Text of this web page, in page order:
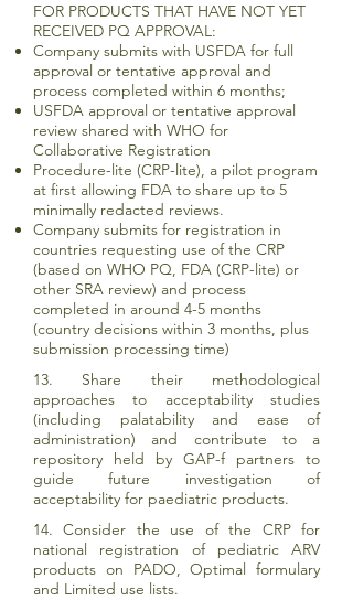
FOR PRODUCTS THAT HAVE NOT YET
RECEIVED PQ APPROVAL:
Company submits with USFDA for full
approval or tentative approval and
process completed within 6 months;
USFDA approval or tentative approval
review shared with WHO for
Collaborative Registration
Procedure-lite (CRP-lite), a pilot program
at first allowing FDA to share up to 5
minimally redacted reviews.
Company submits for registration in
countries requesting use of the CRP
(based on WHO PQ, FDA (CRP-lite) or
other SRA review) and process
completed in around 4-5 months
(country decisions within 3 months, plus
submission processing time)
13. Share their methodological
approaches to acceptability studies
(including palatability and ease of
administration) and contribute to a
repository held by GAP-f partners to
guide future investigation of
acceptability for paediatric products.
14. Consider the use of the CRP for
national registration of pediatric ARV
products on PADO, Optimal formulary
and Limited use lists.